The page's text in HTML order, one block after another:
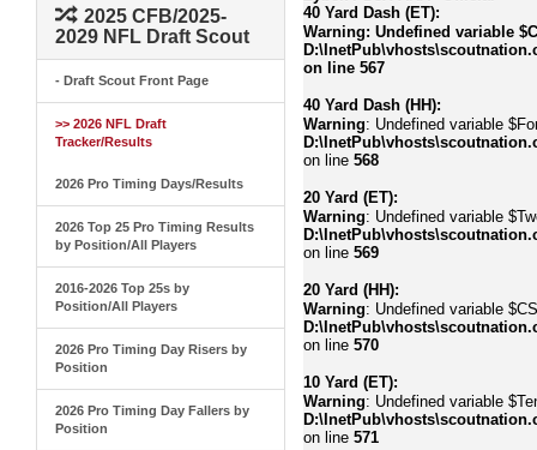
2025 CFB/2025-
2029 NFL Draft Scout
- Draft Scout Front Page
>> 2026 NFL Draft
Tracker/Results
2026 Pro Timing Days/Results
2026 Top 25 Pro Timing Results
by Position/All Players
2016-2026 Top 25s by
Position/All Players
2026 Pro Timing Day Risers by
Position
2026 Pro Timing Day Fallers by
Position
40 Yard Dash (ET):
Warning: Undefined variable
on line 567
40 Yard Dash (HH):
Warning: Undefined variable
on line 568
20 Yard (ET):
Warning: Undefined variable
on line 569
20 Yard (HH):
Warning: Undefined variable
on line 570
10 Yard (ET):
Warning: Undefined variable
on line 571